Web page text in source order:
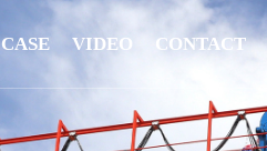
CASE VIDEO CONTACT